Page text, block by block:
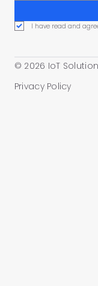
Privacy Policy
© 2026 IoT
I have read and